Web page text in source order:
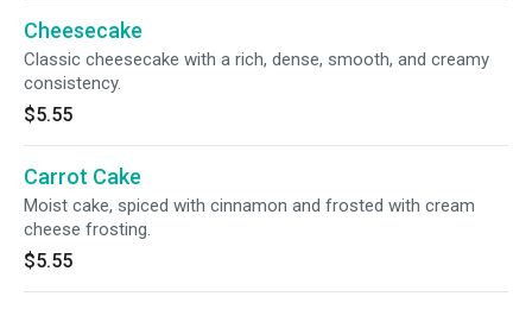
Cheesecake
Classic cheesecake with a rich, dense, smooth, and creamy
consistency.
$5.55
Carrot Cake
Moist cake, spiced with cinnamon and frosted with cream
cheese frosting.
$5.55